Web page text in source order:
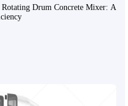
Drum Concrete Mixer: A